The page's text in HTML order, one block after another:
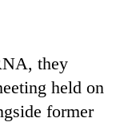
they
held on
former